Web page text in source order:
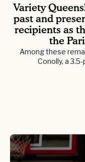
Variety
past and
recipients as
the
Among these
Conolly, a